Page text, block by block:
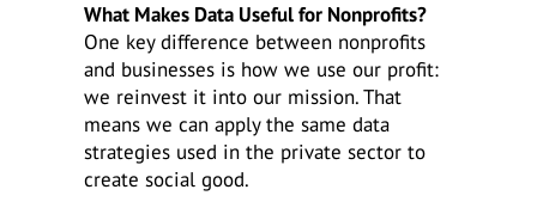
What Makes Data Useful for Nonprofits?
One key difference between nonprofits
and businesses is how we use our profit:
we reinvest it into our mission. That
means we can apply the same data
strategies used in the private sector to
create social good.